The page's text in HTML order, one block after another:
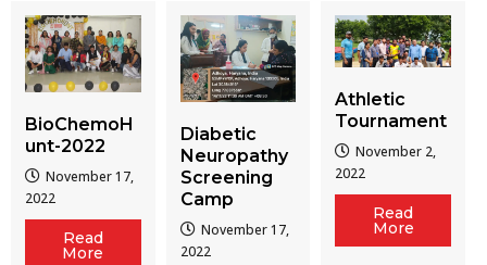
BioChemoH
unt-2022
November 17,
2022
Read
More
Diabetic
Neuropathy
Screening
Camp
November 17,
2022
Athletic
Tournament
November 2,
2022
Read
More